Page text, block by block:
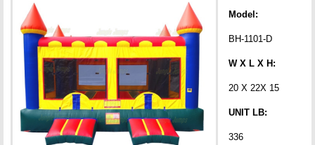
Model:
BH-1101-D
W X L X H:
20 X 22X 15
UNIT LB:
336